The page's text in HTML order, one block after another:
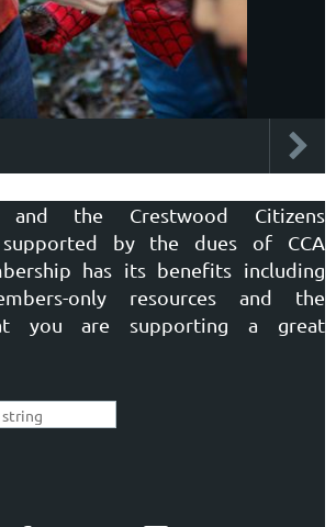
the Crestwood Citizens
by the dues of CCA
has its benefits including
only resources and the
you are supporting a great